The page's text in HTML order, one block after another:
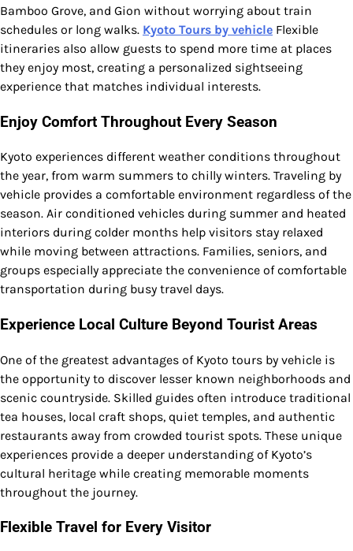
Bamboo Grove, and Gion without worrying about train
schedules or long walks. Kyoto Tours by vehicle Flexible
itineraries also allow guests to spend more time at places
they enjoy most, creating a personalized sightseeing
experience that matches individual interests.
Enjoy Comfort Throughout Every Season
Kyoto experiences different weather conditions throughout
the year, from warm summers to chilly winters. Traveling by
vehicle provides a comfortable environment regardless of the
season. Air conditioned vehicles during summer and heated
interiors during colder months help visitors stay relaxed
while moving between attractions. Families, seniors, and
groups especially appreciate the convenience of comfortable
transportation during busy travel days.
Experience Local Culture Beyond Tourist Areas
One of the greatest advantages of Kyoto tours by vehicle is
the opportunity to discover lesser known neighborhoods and
scenic countryside. Skilled guides often introduce traditional
tea houses, local craft shops, quiet temples, and authentic
restaurants away from crowded tourist spots. These unique
experiences provide a deeper understanding of Kyoto’s
cultural heritage while creating memorable moments
throughout the journey.
Flexible Travel for Every Visitor